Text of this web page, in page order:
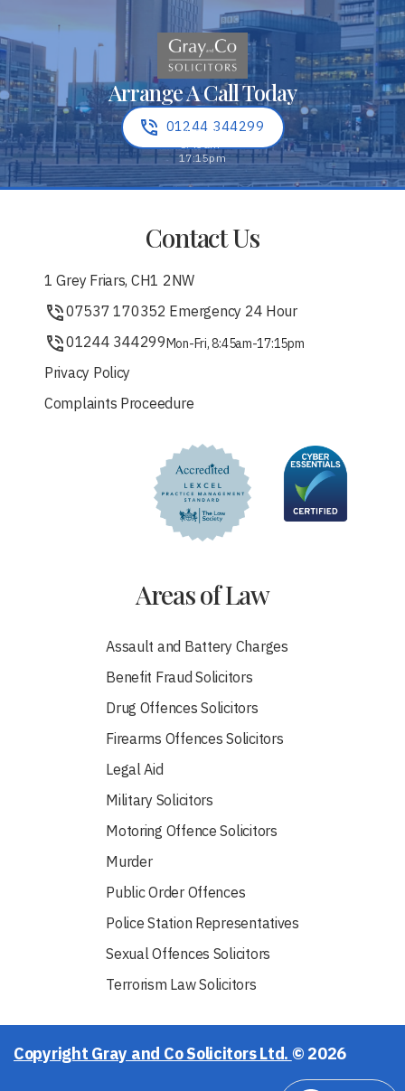
Arrange A Call Today
01244 344299
Contact Us
1 Grey Friars, CH1 2NW
07537 170352 Emergency 24 Hour
01244 344299Mon-Fri, 8:45am-17:15pm
Privacy Policy
Complaints Proceedure
Areas of Law
Assault and Battery Charges
Benefit Fraud Solicitors
Drug Offences Solicitors
Firearms Offences Solicitors
Legal Aid
Military Solicitors
Motoring Offence Solicitors
Murder
Public Order Offences
Police Station Representatives
Sexual Offences Solicitors
Terrorism Law Solicitors
Copyright Gray and Co Solicitors Ltd.© 2026